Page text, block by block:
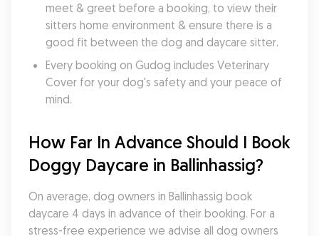
meet & greet before a booking, to view their
sitters home environment & ensure there is a
good fit between the dog and daycare sitter.
Every booking on Gudog includes Veterinary
Cover for your dog's safety and your peace of
mind.
How Far In Advance Should I Book
Doggy Daycare in Ballinhassig?
On average, dog owners in Ballinhassig book
daycare 4 days in advance of their booking. For a
stress-free experience we advise all dog owners